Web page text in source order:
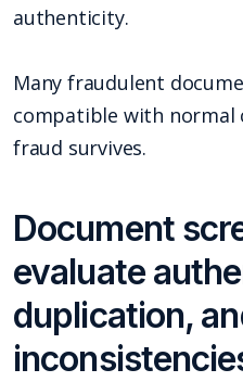
authenticity.
Many fraudulent
compatible with normal
fraud survives.
Document
evaluate
duplication,